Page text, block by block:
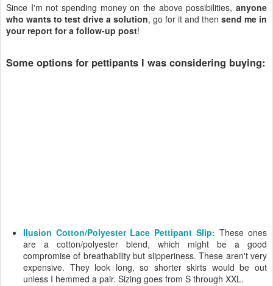
Since I'm not spending money on the above possibilities, anyone
who wants to test drive a solution, go for it and then send me in
your report for a follow-up post!
Some options for pettipants I was considering buying:
Ilusion Cotton/Polyester Lace Pettipant Slip: These ones
are a cotton/polyester blend, which might be a good
compromise of breathability but slipperiness. These aren't very
expensive. They look long, so shorter skirts would be out
unless I hemmed a pair. Sizing goes from S through XXL.